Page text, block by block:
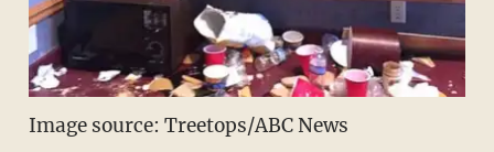
Image source: Treetops/ABC News